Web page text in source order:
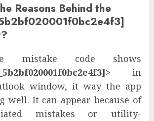
Reasons Behind the
mistake code shows
in
window, it way the app
well. It can appear because of
mistakes or utility-